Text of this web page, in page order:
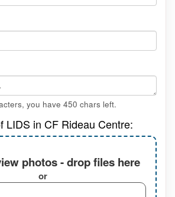
you have 450 chars left.
LIDS in CF Rideau Centre:
photos - drop files here
or